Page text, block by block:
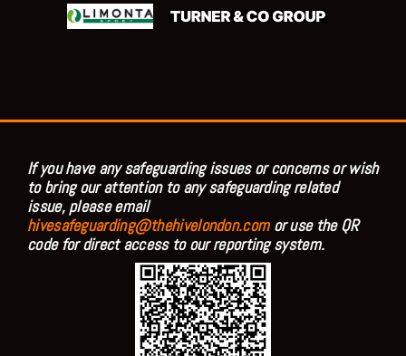
If you have any safeguarding issues or concerns or wish
to bring our attention to any safeguarding related
issue, please email
hivesafeguarding@thehivelondon.comor use the QR
code for direct access to our reporting system.